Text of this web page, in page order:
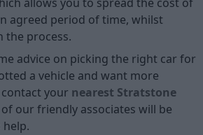
allows you to spread the cost of
agreed period of time, whilst
the process.
advice on picking the right car for
a vehicle and want more
your nearest Stratstone
our friendly associates will be